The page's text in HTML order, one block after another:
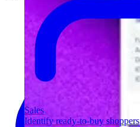
Sales
Identify ready-to-buy shoppers